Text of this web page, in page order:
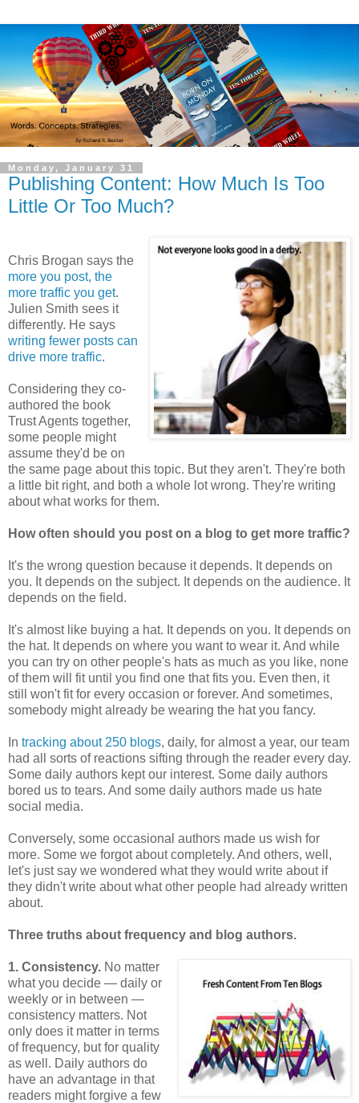
Monday, January 31
Publishing Content: How Much Is Too
Little Or Too Much?
Chris Brogan says the
more you post, the
more traffic you get.
Julien Smith sees it
differently. He says
writing fewer posts can
drive more traffic.
Considering they co-
authored the book
Trust Agents together,
some people might
assume they'd be on
the same page about this topic. But they aren't. They're both
a little bit right, and both a whole lot wrong. They're writing
about what works for them.
How often should you post on a blog to get more traffic?
It's the wrong question because it depends. It depends on
you. It depends on the subject. It depends on the audience. It
depends on the field.
It's almost like buying a hat. It depends on you. It depends on
the hat. It depends on where you want to wear it. And while
you can try on other people's hats as much as you like, none
of them will fit until you find one that fits you. Even then, it
still won't fit for every occasion or forever. And sometimes,
somebody might already be wearing the hat you fancy.
In tracking about 250 blogs, daily, for almost a year, our team
had all sorts of reactions sifting through the reader every day.
Some daily authors kept our interest. Some daily authors
bored us to tears. And some daily authors made us hate
social media.
Conversely, some occasional authors made us wish for
more. Some we forgot about completely. And others, well,
let's just say we wondered what they would write about if
they didn't write about what other people had already written
about.
Three truths about frequency and blog authors.
1. Consistency. No matter
what you decide — daily or
weekly or in between —
consistency matters. Not
only does it matter in terms
of frequency, but for quality
as well. Daily authors do
have an advantage in that
readers might forgive a few